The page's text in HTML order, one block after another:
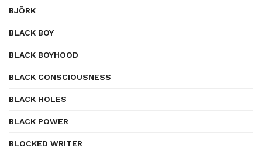
BJÖRK
BLACK BOY
BLACK BOYHOOD
BLACK CONSCIOUSNESS
BLACK HOLES
BLACK POWER
BLOCKED WRITER